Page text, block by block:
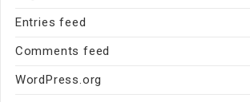
Entries feed
Comments feed
WordPress.org